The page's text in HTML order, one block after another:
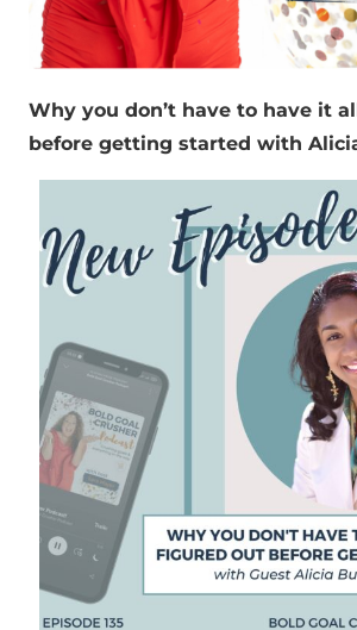
Why you don’t have to have it
before getting started with